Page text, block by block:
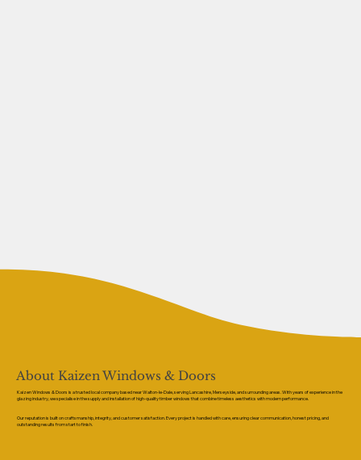
About Kaizen Windows & Doors
Kaizen Windows & Doors is a trusted local company based near Walton-le-Dale, serving Lancashire, Merseyside, and surrounding areas. With years of experience in the
glazing industry, we specialise in the supply and installation of high-quality timber windows that combine timeless aesthetics with modern performance.
Our reputation is built on craftsmanship, integrity, and customer satisfaction. Every project is handled with care, ensuring clear communication, honest pricing, and
outstanding results from start to finish.